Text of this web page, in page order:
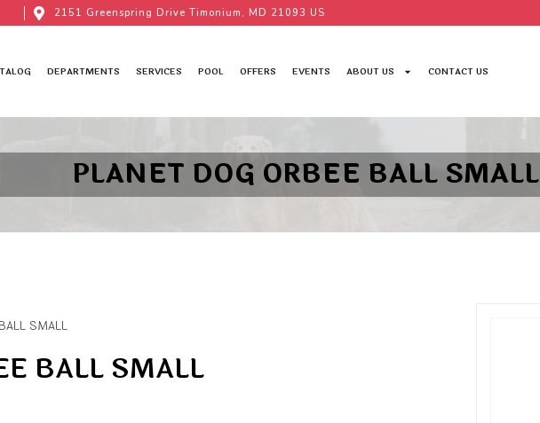
2151 Greenspring Drive Timonium, MD 21093 US
DEPARTMENTS SERVICES POOL OFFERS EVENTS ABOUT US CONTACT US
PLANET DOG ORBEE BALL SMALL
SMALL
BALL SMALL